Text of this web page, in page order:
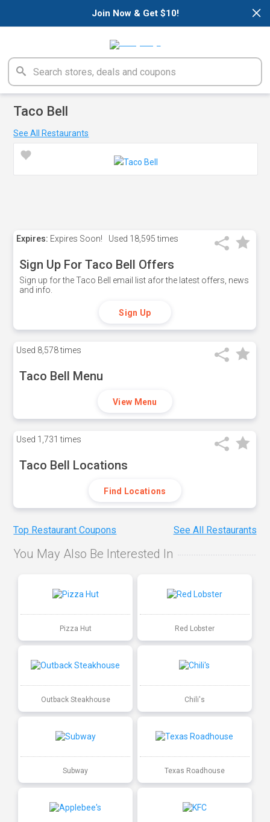
×
Join Now & Get $10!
Taco Bell
See All Restaurants
Expires: Expires Soon! Used 18,595 times
Sign Up For Taco Bell Offers
Sign up for the Taco Bell email list afor the latest offers, news
and info.
Sign Up
Used 8,578 times
Taco Bell Menu
View Menu
Used 1,731 times
Taco Bell Locations
Find Locations
Top Restaurant Coupons See All Restaurants
You May Also Be Interested In
Pizza Hut Red Lobster
Outback Steakhouse Chili's
Subway Texas Roadhouse